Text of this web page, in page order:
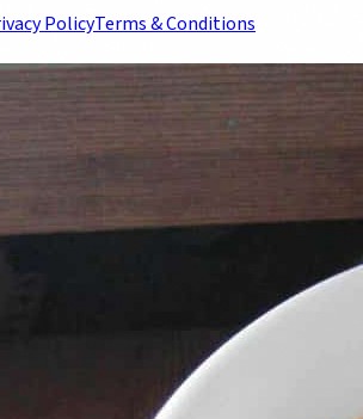
PolicyTerms & Conditions